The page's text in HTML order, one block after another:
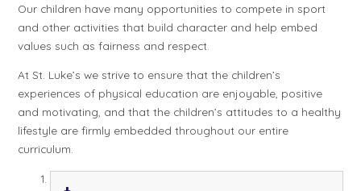
Our children have many opportunities to compete in sport
and other activities that build character and help embed
values such as fairness and respect.
At St. Luke’s we strive to ensure that the children’s
experiences of physical education are enjoyable, positive
and motivating, and that the children’s attitudes to a healthy
lifestyle are firmly embedded throughout our entire
curriculum.